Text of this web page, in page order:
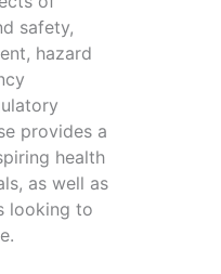
safety,
hazard
provides a
health
as well as
looking to